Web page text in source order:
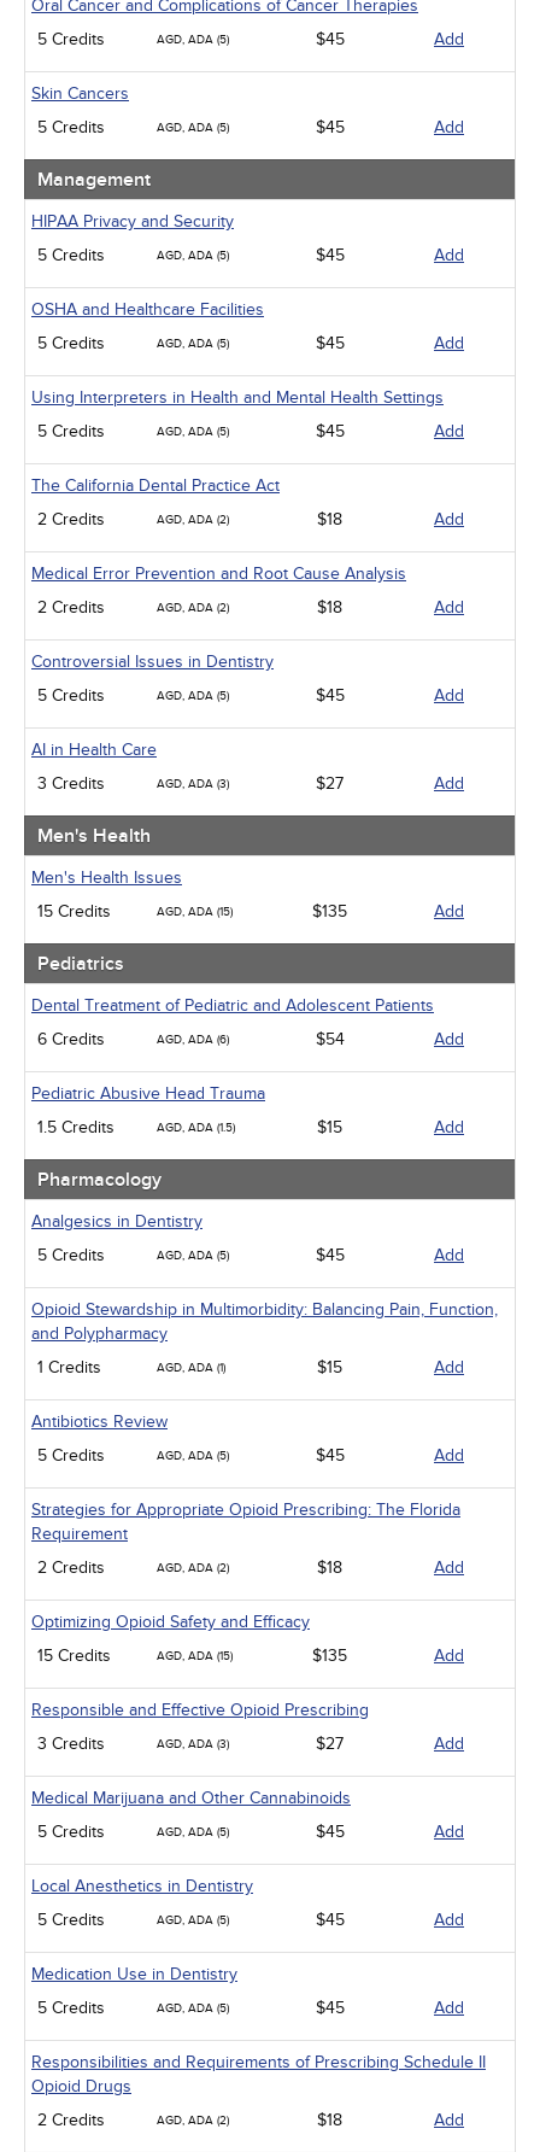
Oral Cancer and Complications of Cancer Therapies
5 Credits
AGD, ADA (5) $45 Add
Skin Cancers
5 Credits
AGD, ADA (5) $45 Add
Management
HIPAA Privacy and Security
5 Credits
AGD, ADA (5) $45 Add
OSHA and Healthcare Facilities
5 Credits
AGD, ADA (5) $45 Add
Using Interpreters in Health and Mental Health Settings
5 Credits
AGD, ADA (5) $45 Add
The California Dental Practice Act
2 Credits
AGD, ADA (2) $18 Add
Medical Error Prevention and Root Cause Analysis
2 Credits
AGD, ADA (2) $18 Add
Controversial Issues in Dentistry
5 Credits
AGD, ADA (5) $45 Add
AI in Health Care
3 Credits
AGD, ADA (3) $27 Add
Men's Health
Men's Health Issues
15 Credits
AGD, ADA (15) $135 Add
Pediatrics
Dental Treatment of Pediatric and Adolescent Patients
6 Credits
AGD, ADA (6) $54 Add
Pediatric Abusive Head Trauma
1.5 Credits
AGD, ADA (1.5) $15 Add
Pharmacology
Analgesics in Dentistry
5 Credits
AGD, ADA (5) $45 Add
Opioid Stewardship in Multimorbidity: Balancing Pain, Function,
and Polypharmacy
1 Credits
AGD, ADA (1) $15 Add
Antibiotics Review
5 Credits
AGD, ADA (5) $45 Add
Strategies for Appropriate Opioid Prescribing: The Florida
Requirement
2 Credits
AGD, ADA (2) $18 Add
Optimizing Opioid Safety and Efficacy
15 Credits
AGD, ADA (15) $135 Add
Responsible and Effective Opioid Prescribing
3 Credits
AGD, ADA (3) $27 Add
Medical Marijuana and Other Cannabinoids
5 Credits
AGD, ADA (5) $45 Add
Local Anesthetics in Dentistry
5 Credits
AGD, ADA (5) $45 Add
Medication Use in Dentistry
5 Credits
AGD, ADA (5) $45 Add
Responsibilities and Requirements of Prescribing Schedule II
Opioid Drugs
2 Credits
AGD, ADA (2) $18 Add